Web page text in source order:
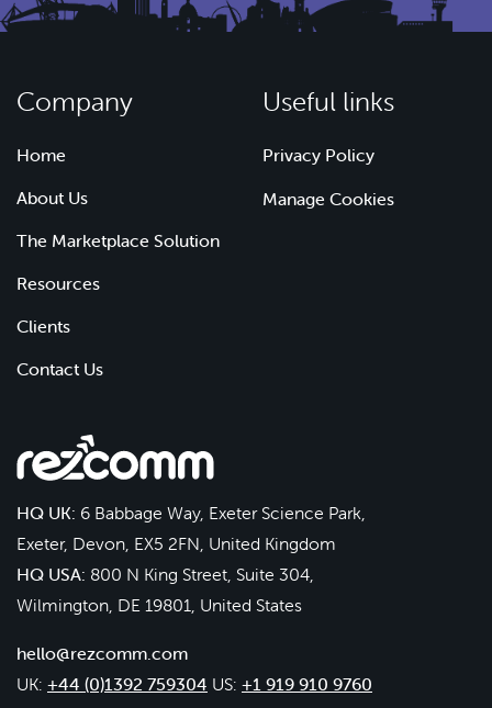
Company
Home
About Us
The Marketplace Solution
Resources
Clients
Contact Us
Useful links
Privacy Policy
Manage Cookies
HQ UK: 6 Babbage Way, Exeter Science Park,
Exeter, Devon, EX5 2FN, United Kingdom
HQ USA: 800 N King Street, Suite 304,
Wilmington, DE 19801, United States
hello@rezcomm.com
UK: +44 (0)1392 759304 US: +1 919 910 9760